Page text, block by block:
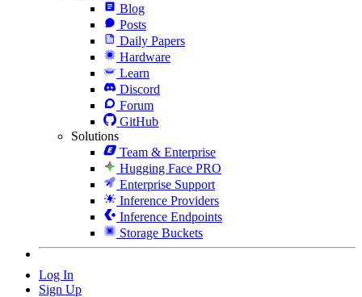
Blog
Posts
Daily Papers
Hardware
Learn
Discord
Forum
GitHub
Solutions
Team & Enterprise
Hugging Face PRO
Enterprise Support
Inference Providers
Inference Endpoints
Storage Buckets
Log In
Sign Up